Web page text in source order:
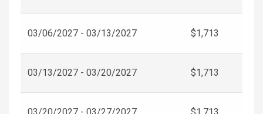
03/06/2027 - 03/13/2027 $1,713
03/13/2027 - 03/20/2027 $1,713